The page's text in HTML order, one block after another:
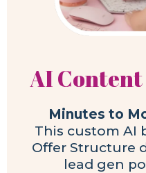
AI
Minutes to
This custom AI
Offer Structure
lead gen